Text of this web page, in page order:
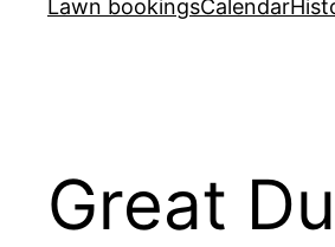
Lawn bookingsCalendar
Great